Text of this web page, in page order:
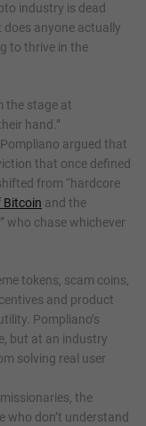
industry is dead
does anyone actually
to thrive in the
the stage at
hand.”
argued that
that once defined
from “hardcore
Bitcoin and the
who chase whichever
tokens, scam coins,
and product
Pompliano’s
but at an industry
solving real user
the
who don’t understand